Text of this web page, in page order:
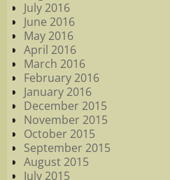
July 2016
June 2016
May 2016
April 2016
March 2016
February 2016
January 2016
December 2015
November 2015
October 2015
September 2015
August 2015
July 2015